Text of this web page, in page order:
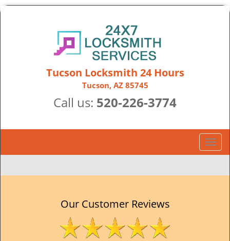
Tucson Locksmith 24 Hours
Tucson, AZ 85745
Call us: 520-226-3774
T
o
g
Our Customer Reviews